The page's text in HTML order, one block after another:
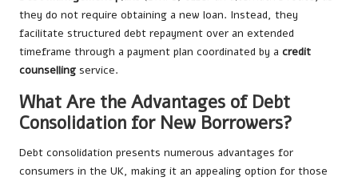
they do not require obtaining a new loan. Instead, they
facilitate structured debt repayment over an extended
timeframe through a payment plan coordinated by a credit
counselling service.
What Are the Advantages of Debt
Consolidation for New Borrowers?
Debt consolidation presents numerous advantages for
consumers in the UK, making it an appealing option for those